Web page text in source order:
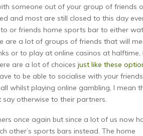
someone out of your group of friends
and most are still closed to this day
or friends home sports bar to either
are a lot of groups of friends that will
or to play at online casinos at halftime,
are a lot of choices just like these
to be able to socialise with your
whilst playing online gambling, I mean
otherwise to their partners.
once again but since a lot of us now
other’s sports bars instead. The home